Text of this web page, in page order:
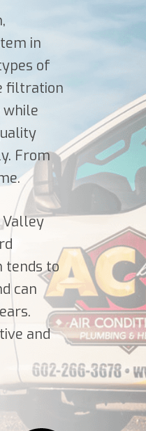
in
of
filtration
while
From
tends to
can
and